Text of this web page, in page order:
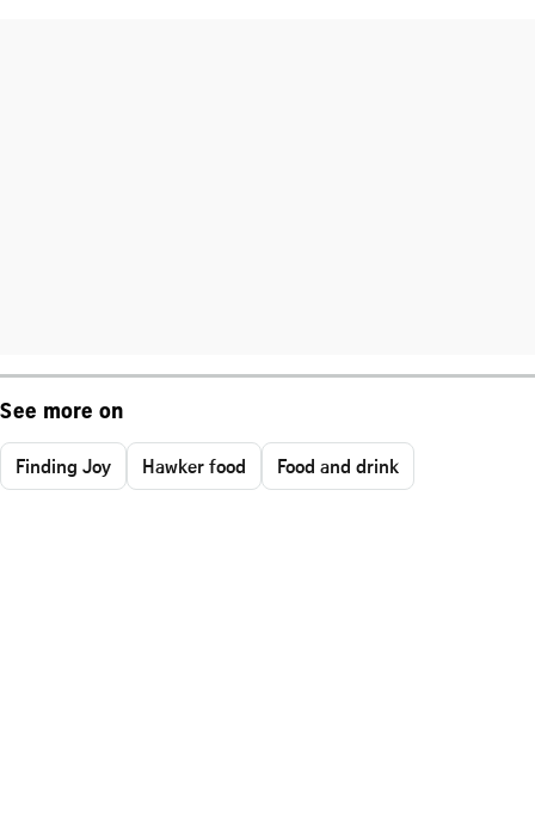
See more on
Finding Joy Hawker food Food and drink